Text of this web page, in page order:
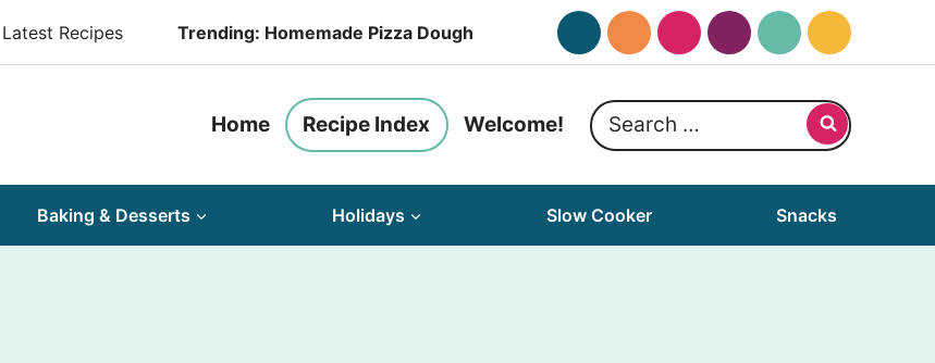
Latest Recipes Trending: Homemade Pizza Dough
Home Recipe Index Welcome!
Search
for:
Baking & Desserts Holidays Slow Cooker Snacks